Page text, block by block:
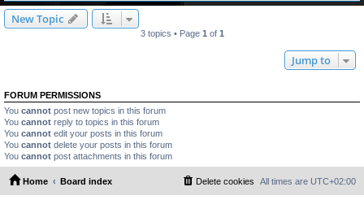
New Topic
3 topics • Page 1 of 1
Jump to
FORUM PERMISSIONS
You cannot post new topics in this forum
You cannot reply to topics in this forum
You cannot edit your posts in this forum
You cannot delete your posts in this forum
You cannot post attachments in this forum
Home Board index All times are UTC+02:00
Delete cookies